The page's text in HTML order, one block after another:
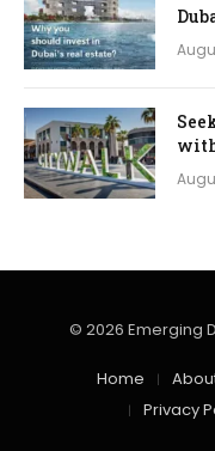
© 2026 Emerging
Home
Privacy